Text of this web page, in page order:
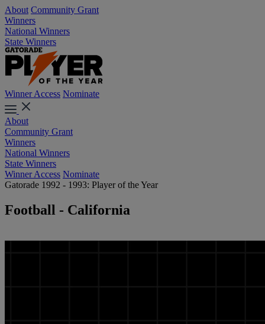
About Community Grant
Winners
National Winners
State Winners
Winner Access Nominate
About
Community Grant
Winners
National Winners
State Winners
Winner Access Nominate
Gatorade 1992 - 1993: Player of the Year
Football - California